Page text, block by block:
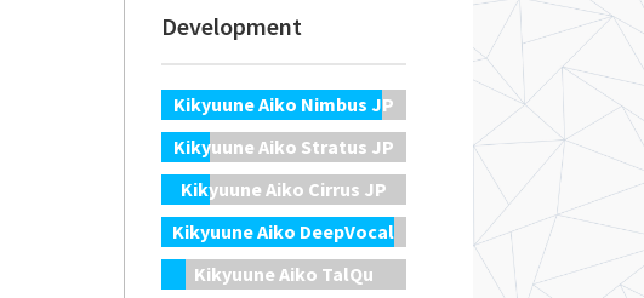
Development
Kikyuune Aiko Nimbus JP
Kikyuune Aiko Stratus JP
Kikyuune Aiko Cirrus JP
Kikyuune Aiko DeepVocal
Kikyuune Aiko TalQu